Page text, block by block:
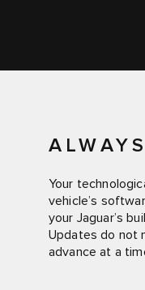
Your
vehicle’s
your Jaguar’s
Updates do not
advance at a